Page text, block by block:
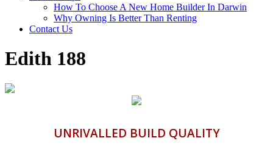
How To Choose A New Home Builder In Darwin
Why Owning Is Better Than Renting
Contact Us
Edith 188
UNRIVALLED BUILD QUALITY